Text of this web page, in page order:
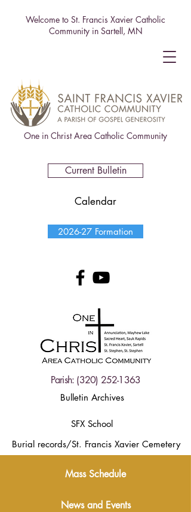
One in Christ Area Catholic Community
Welcome to St. Francis Xavier Catholic
Community in Sartell, MN
2026-27 Formation
Parish: (320) 252-1363
Bulletin Archives
Current Bulletin
Calendar
SFX School
Burial records/St. Francis Xavier Cemetery
Mass Schedule
News and Events